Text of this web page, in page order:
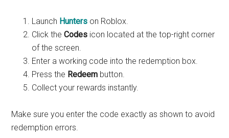
Launch Hunters on Roblox.
Click theCodes icon located at the top-right corner
of the screen.
Enter a working code into the redemption box.
Press the Redeem button.
Collect your rewards instantly.
Make sure you enter the code exactly as shown to avoid
redemption errors.